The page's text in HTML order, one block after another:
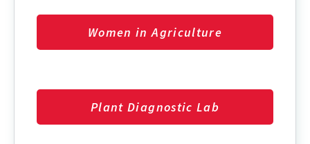
Women in Agriculture
Plant Diagnostic Lab